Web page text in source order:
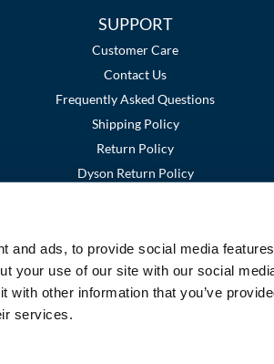
and ads, to provide social media
your use of our site with our social
other information that you’ve
services.
SUPPORT
Customer Care
Contact Us
Frequently Asked Questions
Shipping Policy
Return Policy
Dyson Return Policy